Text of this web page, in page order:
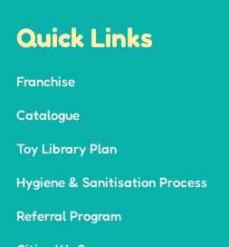
Quick Links
Franchise
Catalogue
Toy Library Plan
Hygiene & Sanitisation Process
Referral Program